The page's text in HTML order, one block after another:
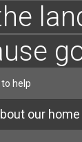
help
our home